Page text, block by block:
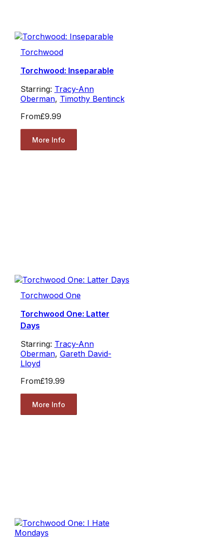
Torchwood
Torchwood: Inseparable
Starring: Tracy-Ann
Oberman, Timothy Bentinck
From£9.99
More Info
Torchwood One
Torchwood One: Latter
Days
Starring: Tracy-Ann
Oberman, Gareth David-
Lloyd
From£19.99
More Info